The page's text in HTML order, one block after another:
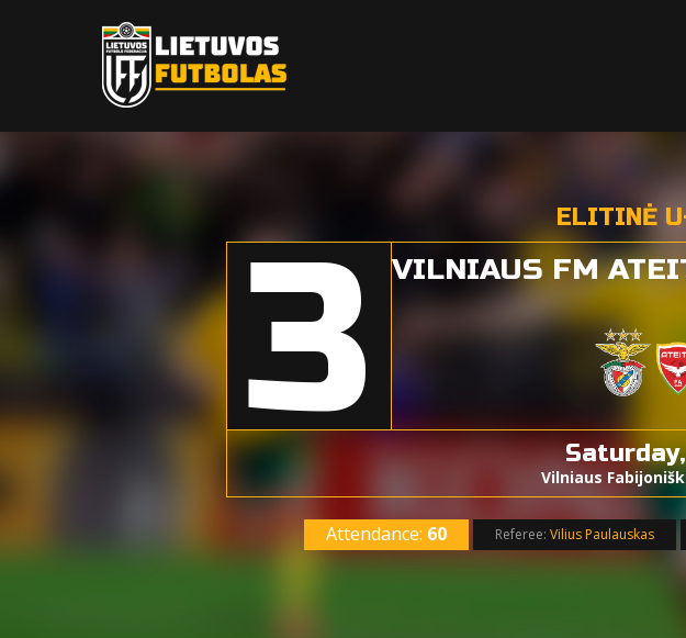
ELITINĖ
3 VILNIAUS FM
Vilniaus
Attendance: 60 Referee: Vilius Paulauskas